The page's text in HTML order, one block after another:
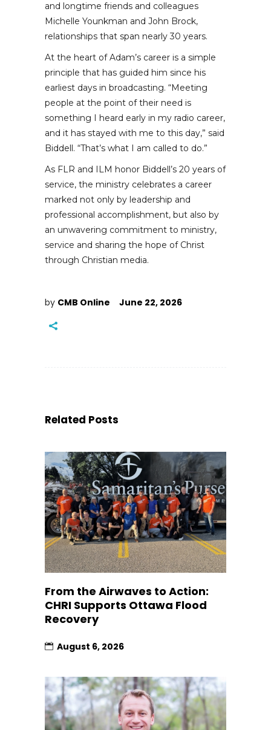
and longtime friends and colleagues
Michelle Younkman and John Brock,
relationships that span nearly 30 years.
At the heart of Adam’s career is a simple
principle that has guided him since his
earliest days in broadcasting. “Meeting
people at the point of their need is
something I heard early in my radio career,
and it has stayed with me to this day,” said
Biddell. “That’s what I am called to do.”
As FLR and ILM honor Biddell’s 20 years of
service, the ministry celebrates a career
marked not only by leadership and
professional accomplishment, but also by
an unwavering commitment to ministry,
service and sharing the hope of Christ
through Christian media.
by CMB Online June 22, 2026
Related Posts
From the Airwaves to Action:
CHRI Supports Ottawa Flood
Recovery
August 6, 2026